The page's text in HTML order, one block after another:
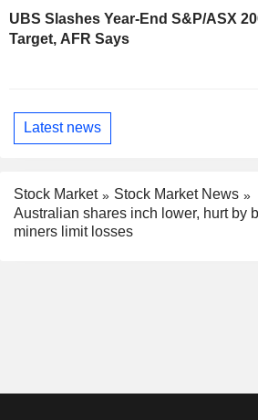
AU$300 Million
UBS Slashes Year-End S&P/ASX
Target, AFR Says
Latest news
Stock Market
Stock Market News
Australian shares inch lower, hurt by
miners limit losses